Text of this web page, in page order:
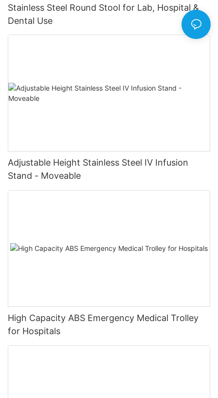
Stainless Steel Round Stool for Lab, Hospital &
Dental Use
Adjustable Height Stainless Steel IV Infusion
Stand - Moveable
High Capacity ABS Emergency Medical Trolley
for Hospitals